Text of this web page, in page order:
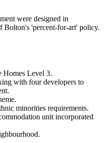
were designed in
Bolton's 'percent-for-art' policy.
Homes Level 3.
with four developers to
minorities requirements.
unit incorporated